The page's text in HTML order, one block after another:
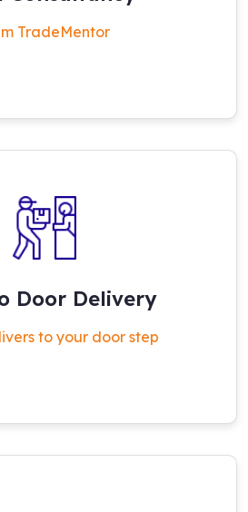
TradeMentor
Door Delivery
to your door step